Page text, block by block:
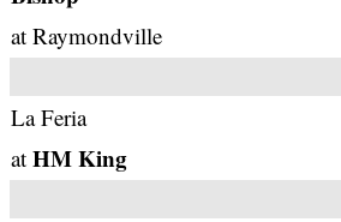
at Raymondville
La Feria
at HM King